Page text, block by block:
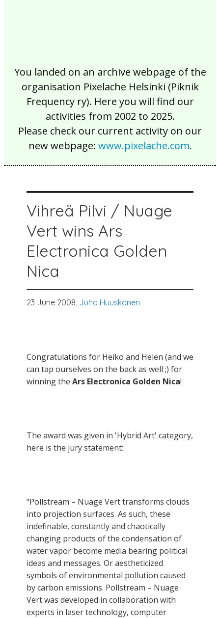
You landed on an archive webpage of the
organisation Pixelache Helsinki (Piknik
Frequency ry). Here you will find our
activities from 2002 to 2025.
Please check our current activity on our
new webpage: www.pixelache.com.
Vihreä Pilvi / Nuage
Vert wins Ars
Electronica Golden
Nica
23 June 2008, Juha Huuskonen
Congratulations for Heiko and Helen (and we
can tap ourselves on the back as well ;) for
winning the Ars Electronica Golden Nica!
The award was given in 'Hybrid Art' category,
here is the jury statement:
"Pollstream – Nuage Vert transforms clouds
into projection surfaces. As such, these
indefinable, constantly and chaotically
changing products of the condensation of
water vapor become media bearing political
ideas and messages. Or aestheticized
symbols of environmental pollution caused
by carbon emissions. Pollstream – Nuage
Vert was developed in collaboration with
experts in laser technology, computer